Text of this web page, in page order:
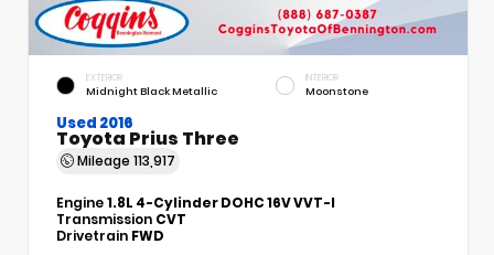
EXTERIOR
Midnight Black Metallic
INTERIOR
Moonstone
Used 2016
Toyota Prius Three
Mileage 113,917
Engine1.8L 4-Cylinder DOHC 16V VVT-I
Transmission CVT
Drivetrain FWD